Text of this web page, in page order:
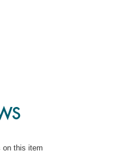
on this item